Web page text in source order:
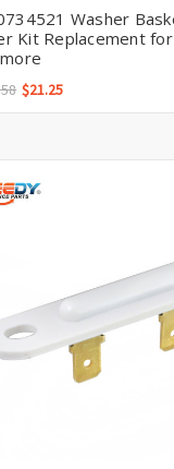
Washer
Kit Replacement for
$21.25